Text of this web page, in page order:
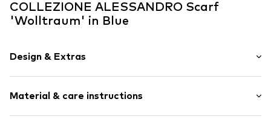
COLLEZIONE ALESSANDRO Scarf
'Wolltraum' in Blue
Design & Extras
Rectangular
Material & care instructions